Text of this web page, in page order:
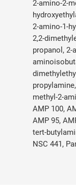
2-amino-2-
2-amino-1-
2,2-
propanol, 2-
methyl-2-
AMP 100,
AMP 95,
tert-
NSC 441,